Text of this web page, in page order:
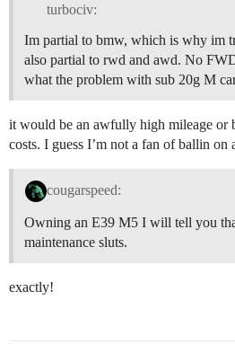
turbociv:
Im partial to bmw, which is why im
also partial to rwd and awd. No
what the problem with sub 20g M
it would be an awfully high mileage or
costs. I guess I’m not a fan of ballin on
cougarspeed:
Owning an E39 M5 I will tell you
maintenance sluts.
exactly!